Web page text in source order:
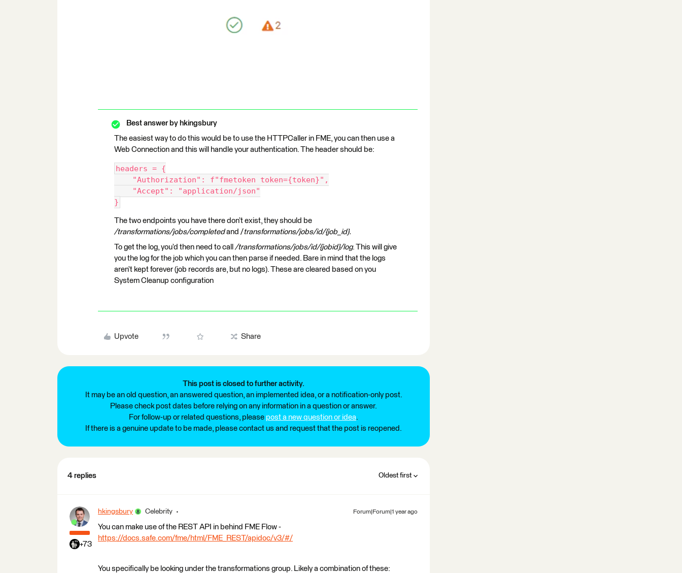
Best answer by hkingsbury
The easiest way to do this would be to use the HTTPCaller in FME, you can then use a
Web Connection and this will handle your authentication. The header should be:
headers = {
    "Authorization": f"fmetoken token={token}",
    "Accept": "application/json"
}
The two endpoints you have there don’t exist, they should be
/transformations/jobs/completedand /transformations/jobs/id/{job_id}.
To get the log, you’d then need to call /transformations/jobs/id/{jobid}/log. This will give
you the log for the job which you can then parse if needed. Bare in mind that the logs
aren’t kept forever (job records are, but no logs). These are cleared based on you
System Cleanup configuration
Upvote Share
This post is closed to further activity.
It may be an old question, an answered question, an implemented idea, or a notification-only post.
Please check post dates before relying on any information in a question or answer.
For follow-up or related questions, please post a new question or idea.
If there is a genuine update to be made, please contact us and request that the post is reopened.
4 replies Oldest first
+73
hkingsbury Celebrity Forum|Forum|1 year ago
You can make use of the REST API in behind FME Flow -
https://docs.safe.com/fme/html/FME_REST/apidoc/v3/#/
You specifically be looking under the transformations group. Likely a combination of these: